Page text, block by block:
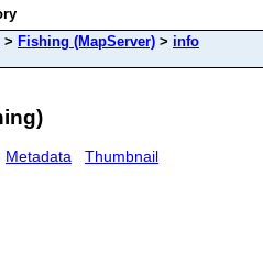
> Fishing (MapServer) > info
Metadata Thumbnail